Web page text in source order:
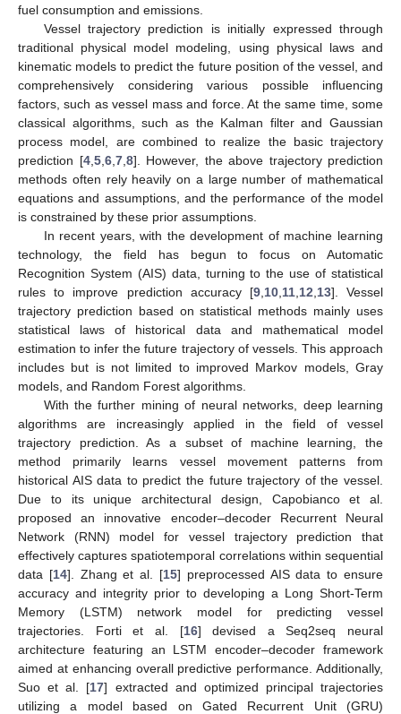
fuel consumption and emissions.
Vessel trajectory prediction is initially expressed through
traditional physical model modeling, using physical laws and
kinematic models to predict the future position of the vessel, and
comprehensively considering various possible influencing
factors, such as vessel mass and force. At the same time, some
classical algorithms, such as the Kalman filter and Gaussian
process model, are combined to realize the basic trajectory
prediction [4, 5, 6, 7, 8]. However, the above trajectory prediction
methods often rely heavily on a large number of mathematical
equations and assumptions, and the performance of the model
is constrained by these prior assumptions.
In recent years, with the development of machine learning
technology, the field has begun to focus on Automatic
Recognition System (AIS) data, turning to the use of statistical
rules to improve prediction accuracy [9, 10, 11, 12 13]. Vessel
trajectory prediction based on statistical methods mainly uses
statistical laws of historical data and mathematical model
estimation to infer the future trajectory of vessels. This approach
includes but is not limited to improved Markov models, Gray
models, and Random Forest algorithms.
With the further mining of neural networks, deep learning
algorithms are increasingly applied in the field of vessel
trajectory prediction. As a subset of machine learning, the
method primarily learns vessel movement patterns from
historical AIS data to predict the future trajectory of the vessel.
Due to its unique architectural design, Capobianco et al.
proposed an innovative encoder–decoder Recurrent Neural
Network (RNN) model for vessel trajectory prediction that
effectively captures spatiotemporal correlations within sequential
data [14]. Zhang et al. [15] preprocessed AIS data to ensure
accuracy and integrity prior to developing a Long Short-Term
Memory (LSTM) network model for predicting vessel
trajectories. Forti et al. [16] devised a Seq2seq neural
architecture featuring an LSTM encoder–decoder framework
aimed at enhancing overall predictive performance. Additionally,
Suo et al. [17] extracted and optimized principal trajectories
utilizing a model based on Gated Recurrent Unit (GRU)